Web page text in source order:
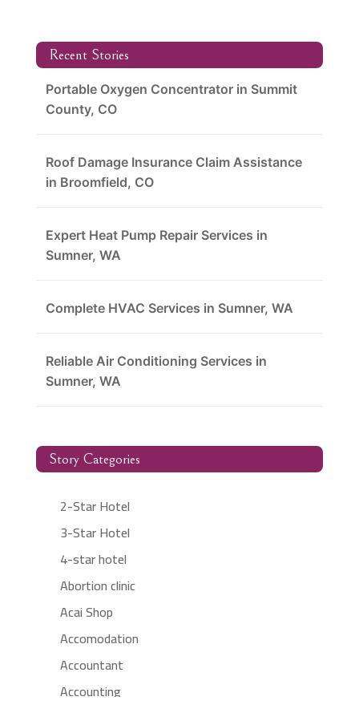
Recent Stories
Portable Oxygen Concentrator in Summit
County, CO
Roof Damage Insurance Claim Assistance
in Broomfield, CO
Expert Heat Pump Repair Services in
Sumner, WA
Complete HVAC Services in Sumner, WA
Reliable Air Conditioning Services in
Sumner, WA
Story Categories
2-Star Hotel
3-Star Hotel
4-star hotel
Abortion clinic
Acai Shop
Accomodation
Accountant
Accounting